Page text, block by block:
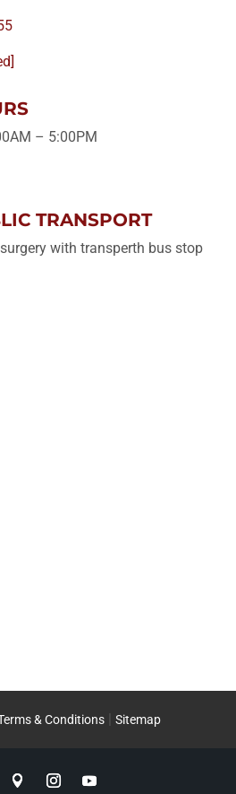
– 5:00PM
TRANSPORT
with transperth bus stop
& Conditions |Sitemap